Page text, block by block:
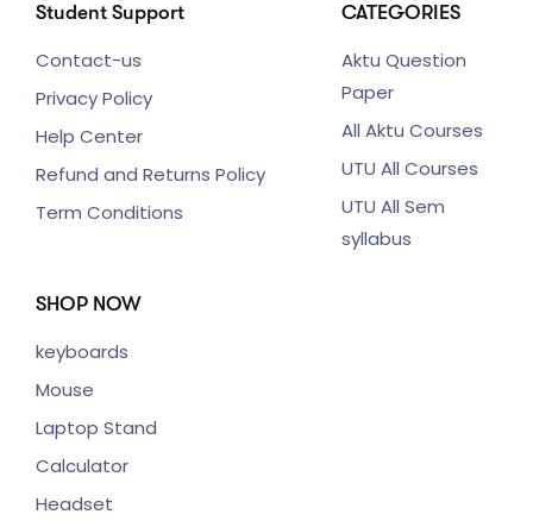
Student Support
Contact-us
Privacy Policy
Help Center
Refund and Returns Policy
Term Conditions
CATEGORIES
Aktu Question
Paper
All Aktu Courses
UTU All Courses
UTU All Sem
syllabus
SHOP NOW
keyboards
Mouse
Laptop Stand
Calculator
Headset